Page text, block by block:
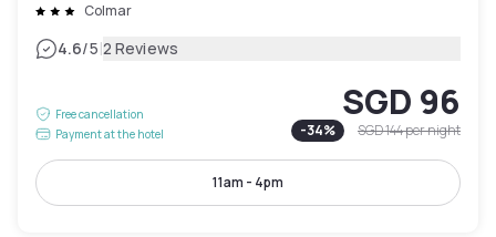
Colmar
4.6/5|2 Reviews
Free cancellation
Payment at the hotel
SGD 96
-34% SGD 144per night
11am - 4pm